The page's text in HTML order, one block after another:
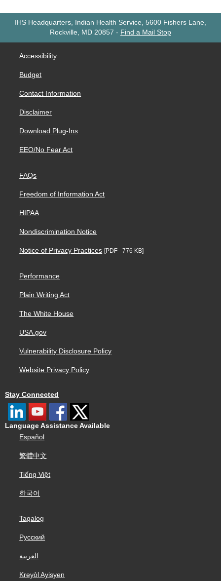
IHS Headquarters, Indian Health Service, 5600 Fishers Lane,
Rockville, MD 20857 - Find a Mail Stop
Accessibility
Budget
Contact Information
Disclaimer
Download Plug-Ins
EEO/No Fear Act
FAQs
Freedom of Information Act
HIPAA
Nondiscrimination Notice
Notice of Privacy Practices [PDF - 776 KB]
Performance
Plain Writing Act
The White House
USA.gov
Vulnerability Disclosure Policy
Website Privacy Policy
Stay Connected
Language Assistance Available
Español
繁體中文
Tiếng Việt
한국어
Tagalog
Русский
العربية
Kreyòl Ayisyen